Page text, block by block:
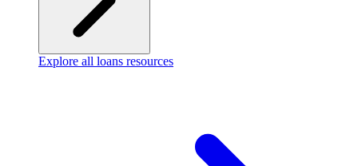
Explore all loans resources